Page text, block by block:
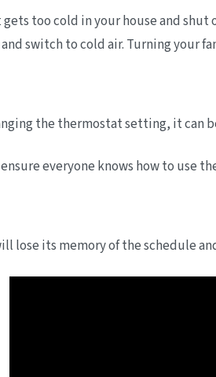
too cold in your house and
switch to cold air. Turning your
the thermostat setting, it can
everyone knows how to use
lose its memory of the schedule